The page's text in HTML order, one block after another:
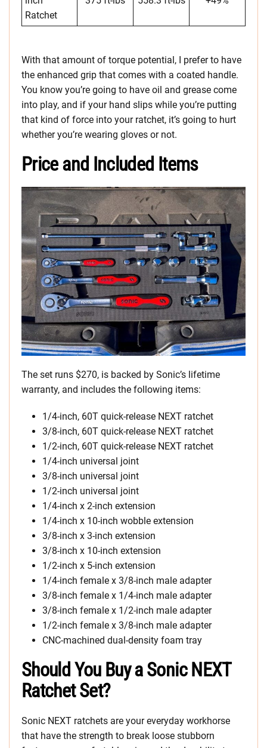
Ratchet
With that amount of torque potential, I prefer to have
the enhanced grip that comes with a coated handle.
You know you’re going to have oil and grease come
into play, and if your hand slips while you’re putting
that kind of force into your ratchet, it’s going to hurt
whether you’re wearing gloves or not.
Price and Included Items
The set runs $270, is backed by Sonic’s lifetime
warranty, and includes the following items:
1/4-inch, 60T quick-release NEXT ratchet
3/8-inch, 60T quick-release NEXT ratchet
1/2-inch, 60T quick-release NEXT ratchet
1/4-inch universal joint
3/8-inch universal joint
1/2-inch universal joint
1/4-inch x 2-inch extension
1/4-inch x 10-inch wobble extension
3/8-inch x 3-inch extension
3/8-inch x 10-inch extension
1/2-inch x 5-inch extension
1/4-inch female x 3/8-inch male adapter
3/8-inch female x 1/4-inch male adapter
3/8-inch female x 1/2-inch male adapter
1/2-inch female x 3/8-inch male adapter
CNC-machined dual-density foam tray
Should You Buy a Sonic NEXT
Ratchet Set?
Sonic NEXT ratchets are your everyday workhorse
that have the strength to break loose stubborn